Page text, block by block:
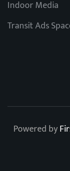
Indoor Media
Transit Ads
Powered by